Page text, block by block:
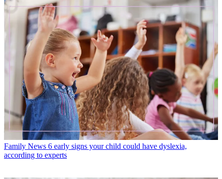
Family News 6 early signs your child could have dyslexia,
according to experts